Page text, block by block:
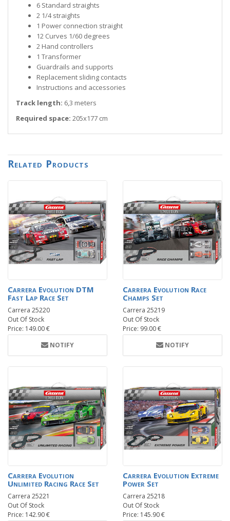
6 Standard straights
2 1/4 straights
1 Power connection straight
12 Curves 1/60 degrees
2 Hand controllers
1 Transformer
Guardrails and supports
Replacement sliding contacts
Instructions and accessories
Track length: 6,3 meters
Required space: 205x177 cm
Related Products
Carrera Evolution DTM
Fast Lap Race Set
Carrera 25220
Out Of Stock
Price: 149.00 €
NOTIFY
Carrera Evolution Race
Champs Set
Carrera 25219
Out Of Stock
Price: 99.00 €
NOTIFY
Carrera Evolution
Unlimited Racing Race Set
Carrera 25221
Out Of Stock
Price: 142.90 €
Carrera Evolution Extreme
Power Set
Carrera 25218
Out Of Stock
Price: 145.90 €